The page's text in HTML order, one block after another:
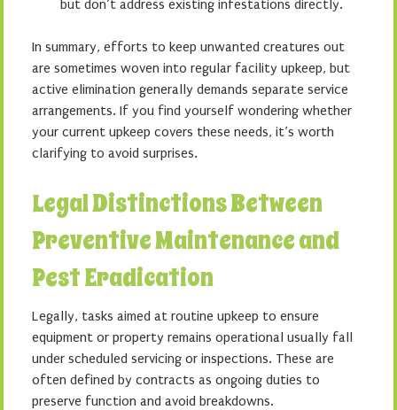
but don’t address existing infestations directly.
In summary, efforts to keep unwanted creatures out
are sometimes woven into regular facility upkeep, but
active elimination generally demands separate service
arrangements. If you find yourself wondering whether
your current upkeep covers these needs, it’s worth
clarifying to avoid surprises.
Legal Distinctions Between
Preventive Maintenance and
Pest Eradication
Legally, tasks aimed at routine upkeep to ensure
equipment or property remains operational usually fall
under scheduled servicing or inspections. These are
often defined by contracts as ongoing duties to
preserve function and avoid breakdowns.